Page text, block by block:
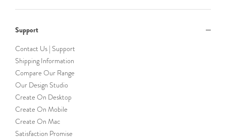
Support
Contact Us | Support
Shipping Information
Compare Our Range
Our Design Studio
Create On Desktop
Create On Mobile
Create On Mac
Satisfaction Promise